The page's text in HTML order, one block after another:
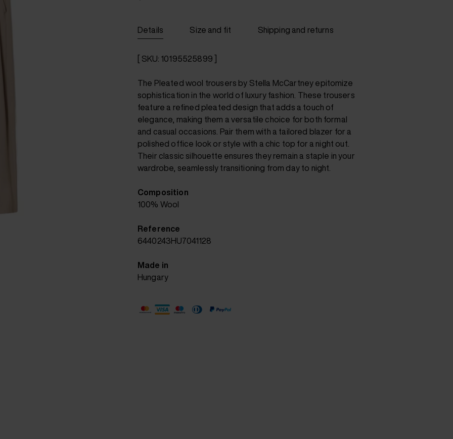
Details Size and fit Shipping and returns
[ SKU: 10195525899 ]
The Pleated wool trousers by Stella McCartney epitomize
sophistication in the world of luxury fashion. These trousers
feature a refined pleated design that adds a touch of
elegance, making them a versatile choice for both formal
and casual occasions. Pair them with a tailored blazer for a
polished office look or style with a chic top for a night out.
Their classic silhouette ensures they remain a staple in your
wardrobe, seamlessly transitioning from day to night.
Composition
100% Wool
Reference
6440243HU7041128
Made in
Hungary